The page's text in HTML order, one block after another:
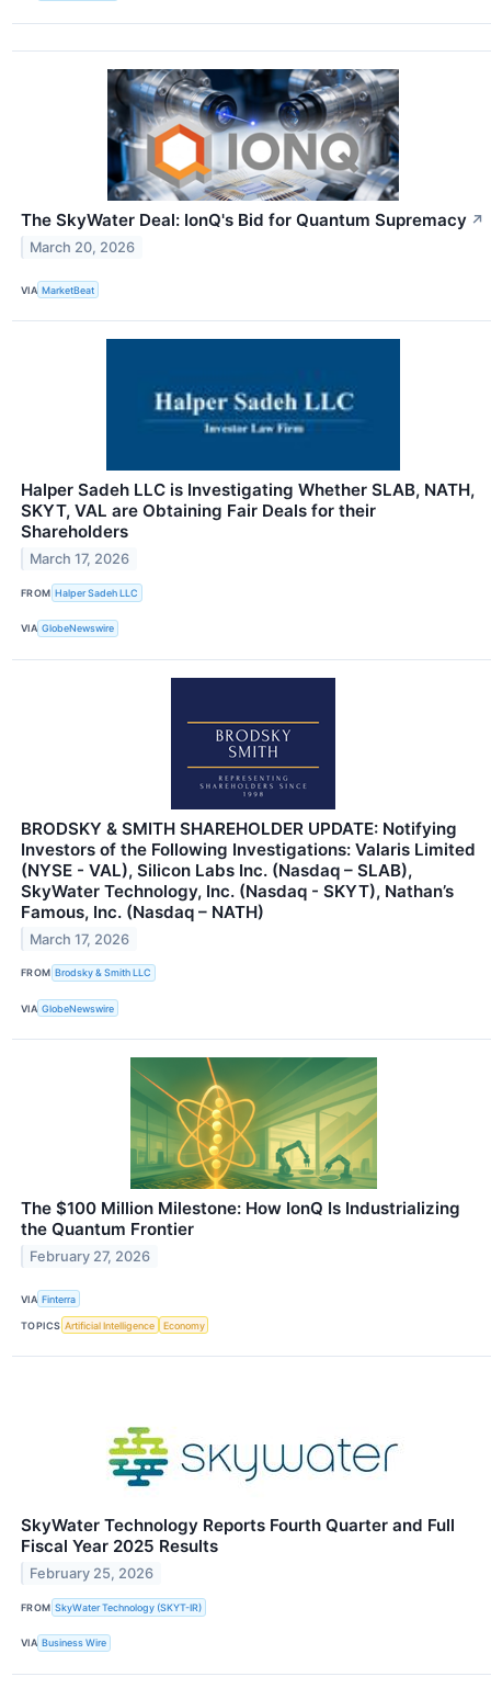
The SkyWater Deal: IonQ's Bid for Quantum Supremacy ↗
March 20, 2026
VIA MarketBeat
Halper Sadeh LLC is Investigating Whether SLAB, NATH,
SKYT, VAL are Obtaining Fair Deals for their
Shareholders
March 17, 2026
FROM Halper Sadeh LLC
VIA GlobeNewswire
BRODSKY & SMITH SHAREHOLDER UPDATE: Notifying
Investors of the Following Investigations: Valaris Limited
(NYSE - VAL), Silicon Labs Inc. (Nasdaq – SLAB),
SkyWater Technology, Inc. (Nasdaq - SKYT), Nathan’s
Famous, Inc. (Nasdaq – NATH)
March 17, 2026
FROM Brodsky & Smith LLC
VIA GlobeNewswire
The $100 Million Milestone: How IonQ Is Industrializing
the Quantum Frontier
February 27, 2026
VIA Finterra
TOPICS Artificial Intelligence Economy
SkyWater Technology Reports Fourth Quarter and Full
Fiscal Year 2025 Results
February 25, 2026
FROM SkyWater Technology (SKYT-IR)
VIA Business Wire